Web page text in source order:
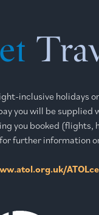
inclusive holidays
you will be
you booked (flights,
further information